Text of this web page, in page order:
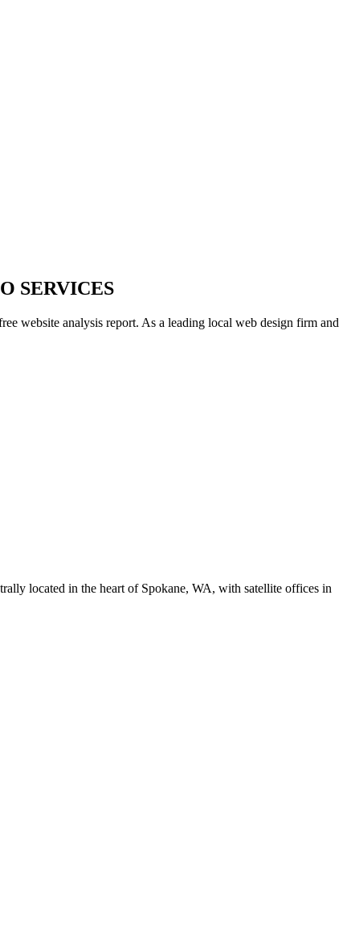
SERVICES
website analysis report. As a leading local web design firm and
located in the heart of Spokane, WA, with satellite offices in